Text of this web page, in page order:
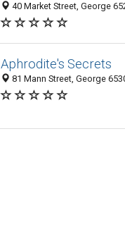
40 Market Street, George
Aphrodite's Secrets
81 Mann Street, George